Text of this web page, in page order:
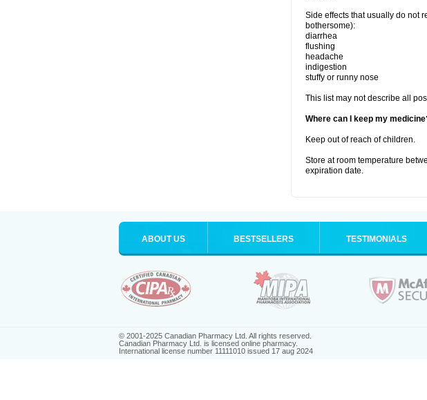
Side effects that usually do not
bothersome):
diarrhea
flushing
headache
indigestion
stuffy or runny nose
This list may not describe all
Where can I keep my
Keep out of reach of children.
Store at room temperature
expiration date.
ABOUT US BESTSELLERS TESTIMONIALS
© 2001-2025 Canadian Pharmacy Ltd. All rights reserved.
Canadian Pharmacy Ltd. is licensed online pharmacy.
International license number 11111010 issued 17 aug 2024